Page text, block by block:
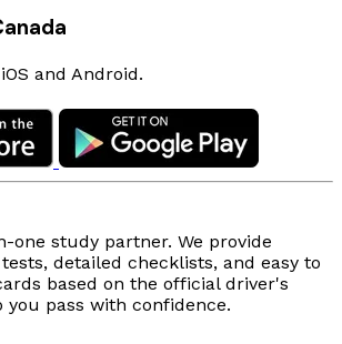
iOS and Android.
one study partner. We provide
detailed checklists, and easy to
based on the official driver's
you pass with confidence.